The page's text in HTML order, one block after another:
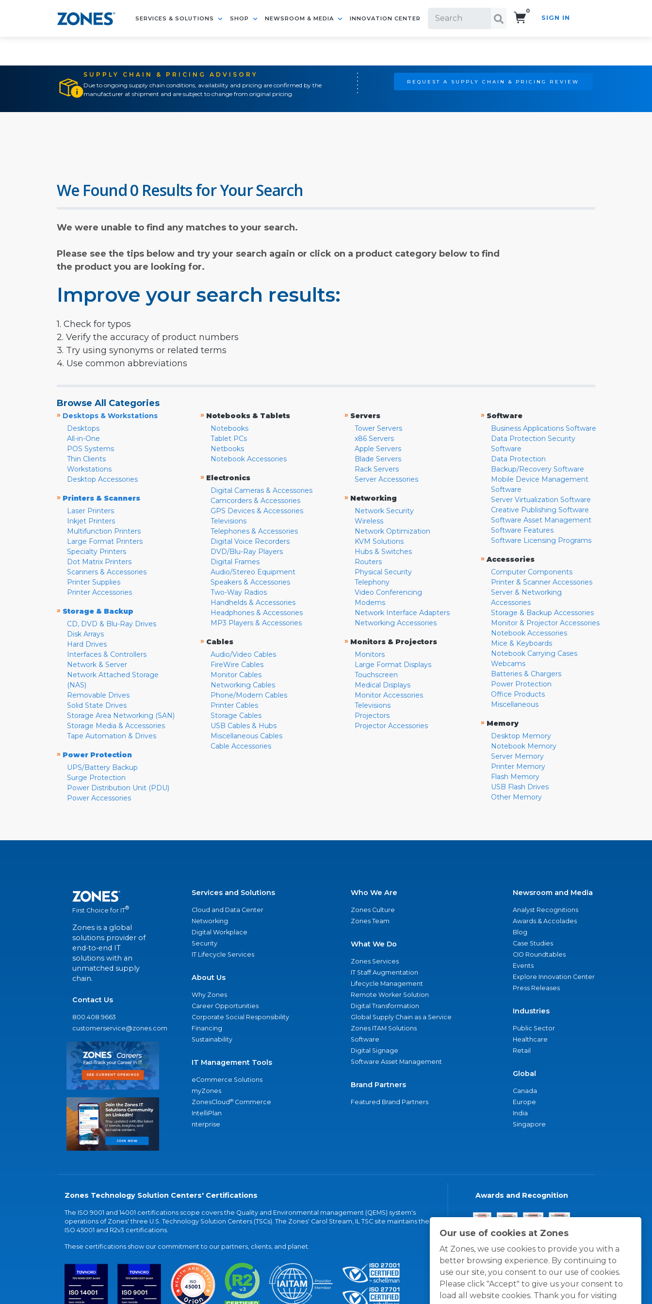
SERVICES & SOLUTIONS SHOP NEWSROOM & MEDIA INNOVATION CENTER
0
SIGN IN
SUPPLY CHAIN & PRICING ADVISORY
Due to ongoing supply chain conditions, availability and pricing are confirmed by the
manufacturer at shipment and are subject to change from original pricing.
REQUEST A SUPPLY CHAIN & PRICING REVIEW
Our use of cookies at Zones
At Zones, we use cookies to provide you with a
better browsing experience. By continuing to
use our site, you consent to our use of cookies.
Please click "Accept" to give us your consent to
load all website cookies. Thank you for visiting
We Found 0 Results for Your Search
We were unable to find any matches to your search.
Please see the tips below and try your search again or click on a product category below to find
the product you are looking for.
Improve your search results:
1. Check for typos
2. Verify the accuracy of product numbers
3. Try using synonyms or related terms
4. Use common abbreviations
Browse All Categories
» Desktops & Workstations
Desktops
All-in-One
POS Systems
Thin Clients
Workstations
Desktop Accessories
» Printers & Scanners
Laser Printers
Inkjet Printers
Multifunction Printers
Large Format Printers
Specialty Printers
Dot Matrix Printers
Scanners & Accessories
Printer Supplies
Printer Accessories
» Storage & Backup
CD, DVD & Blu-Ray Drives
Disk Arrays
Hard Drives
Interfaces & Controllers
Network & Server
Network Attached Storage
(NAS)
Removable Drives
Solid State Drives
Storage Area Networking (SAN)
Storage Media & Accessories
Tape Automation & Drives
» Power Protection
UPS/Battery Backup
Surge Protection
Power Distribution Unit (PDU)
Power Accessories
» Notebooks & Tablets
Notebooks
Tablet PCs
Netbooks
Notebook Accessories
» Electronics
Digital Cameras & Accessories
Camcorders & Accessories
GPS Devices & Accessories
Televisions
Telephones & Accessories
Digital Voice Recorders
DVD/Blu-Ray Players
Digital Frames
Audio/Stereo Equipment
Speakers & Accessories
Two-Way Radios
Handhelds & Accessories
Headphones & Accessories
MP3 Players & Accessories
» Cables
Audio/Video Cables
FireWire Cables
Monitor Cables
Networking Cables
Phone/Modem Cables
Printer Cables
Storage Cables
USB Cables & Hubs
Miscellaneous Cables
Cable Accessories
» Servers
Tower Servers
x86 Servers
Apple Servers
Blade Servers
Rack Servers
Server Accessories
» Networking
Network Security
Wireless
Network Optimization
KVM Solutions
Hubs & Switches
Routers
Physical Security
Telephony
Video Conferencing
Modems
Network Interface Adapters
Networking Accessories
» Monitors & Projectors
Monitors
Large Format Displays
Touchscreen
Medical Displays
Monitor Accessories
Televisions
Projectors
Projector Accessories
» Software
Business Applications Software
Data Protection Security
Software
Data Protection
Backup/Recovery Software
Mobile Device Management
Software
Server Virtualization Software
Creative Publishing Software
Software Asset Management
Software Features
Software Licensing Programs
» Accessories
Computer Components
Printer & Scanner Accessories
Server & Networking
Accessories
Storage & Backup Accessories
Monitor & Projector Accessories
Notebook Accessories
Mice & Keyboards
Notebook Carrying Cases
Webcams
Batteries & Chargers
Power Protection
Office Products
Miscellaneous
» Memory
Desktop Memory
Notebook Memory
Server Memory
Printer Memory
Flash Memory
USB Flash Drives
Other Memory
First Choice for IT®
Zones is a global
solutions provider of
end-to-end IT
solutions with an
unmatched supply
chain.
Contact Us
800.408.9663
customerservice@zones.com
Services and Solutions
Cloud and Data Center
Networking
Digital Workplace
Security
IT Lifecycle Services
About Us
Why Zones
Career Opportunities
Corporate Social Responsibility
Financing
Sustainability
IT Management Tools
eCommerce Solutions
myZones
ZonesCloud® Commerce
IntelliPlan
nterprise
Who We Are
Zones Culture
Zones Team
What We Do
Zones Services
IT Staff Augmentation
Lifecycle Management
Remote Worker Solution
Digital Transformation
Global Supply Chain as a Service
Zones ITAM Solutions
Software
Digital Signage
Software Asset Management
Brand Partners
Featured Brand Partners
Newsroom and Media
Analyst Recognitions
Awards & Accolades
Blog
Case Studies
CIO Roundtables
Events
Explore Innovation Center
Press Releases
Industries
Public Sector
Healthcare
Retail
Global
Canada
Europe
India
Singapore
Zones Technology Solution Centers' Certifications
The ISO 9001 and 14001 certifications scope covers the Quality and Environmental management (QEMS) system's
operations of Zones' three U.S. Technology Solution Centers (TSCs). The Zones' Carol Stream, IL TSC site maintains the
ISO 45001 and R2v3 certifications.
These certifications show our commitment to our partners, clients, and planet.
Awards and Recognition